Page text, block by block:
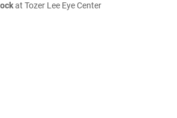
at Tozer Lee Eye Center